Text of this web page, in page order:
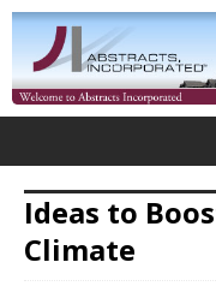
Ideas to
Climate